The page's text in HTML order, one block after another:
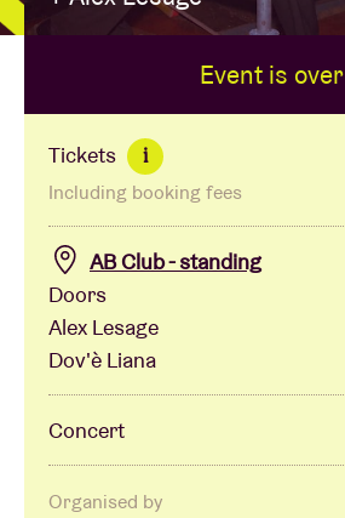
BRDCST
ABtv
Concert voucher
About AB
Contact
Event is over
Tickets i
Including booking fees
AB Club - standing
Doors
Alex Lesage
Dov'è Liana
Concert
Organised by